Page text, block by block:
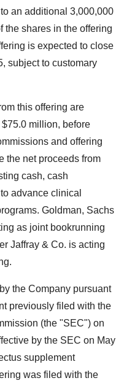
an additional 3,000,000
the shares in the offering
is expected to close
subject to customary
this offering are
million, before
and offering
the net proceeds from
cash, cash
advance clinical
Goldman, Sachs
as joint bookrunning
Jaffray & Co. is acting
the Company pursuant
previously filed with the
(the "SEC") on
by the SEC on May
supplement
was filed with the